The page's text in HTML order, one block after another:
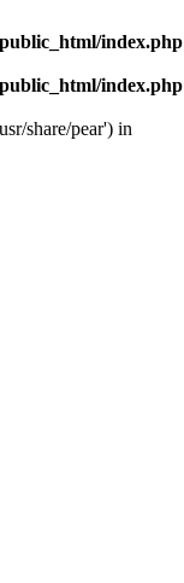
index.php
index.php
share/pear') in